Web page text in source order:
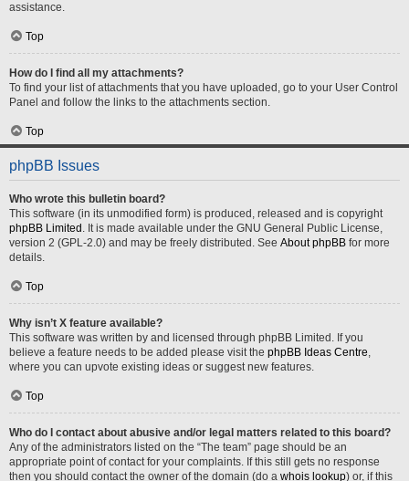
assistance.
Top
How do I find all my attachments?
To find your list of attachments that you have uploaded, go to your User Control
Panel and follow the links to the attachments section.
Top
phpBB Issues
Who wrote this bulletin board?
This software (in its unmodified form) is produced, released and is copyright
phpBB Limited . It is made available under the GNU General Public License,
version 2 (GPL-2.0) and may be freely distributed. See About phpBB for more
details.
Top
Why isn’t X feature available?
This software was written by and licensed through phpBB Limited. If you
believe a feature needs to be added please visit the phpBB Ideas Centre,
where you can upvote existing ideas or suggest new features.
Top
Who do I contact about abusive and/or legal matters related to this board?
Any of the administrators listed on the “The team” page should be an
appropriate point of contact for your complaints. If this still gets no response
then you should contact the owner of the domain (do a whois lookup) or, if this